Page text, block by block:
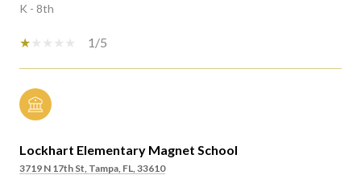
K - 8th
1/5
Lockhart Elementary Magnet School
3719 N 17th St, Tampa, FL, 33610